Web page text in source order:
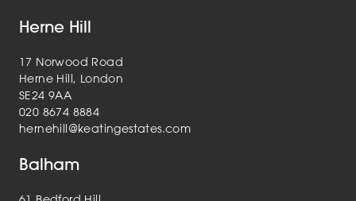
Herne Hill
17 Norwood Road
Herne Hill, London
SE24 9AA
020 8674 8884
hernehill@keatingestates.com
Balham